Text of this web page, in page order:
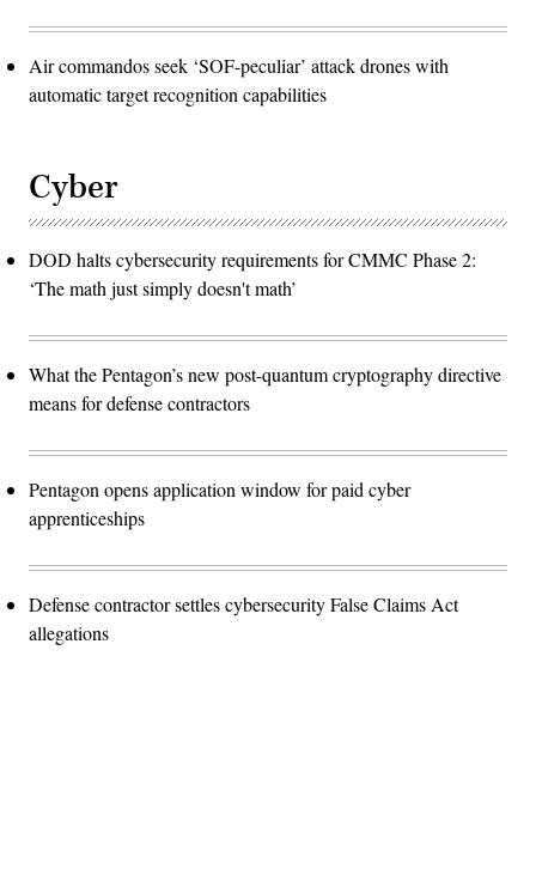
Air commandos seek ‘SOF-peculiar’ attack drones with
automatic target recognition capabilities
Cyber
DOD halts cybersecurity requirements for CMMC Phase 2:
‘The math just simply doesn't math’
What the Pentagon’s new post-quantum cryptography directive
means for defense contractors
Pentagon opens application window for paid cyber
apprenticeships
Defense contractor settles cybersecurity False Claims Act
allegations